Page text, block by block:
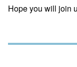
Hope you will join